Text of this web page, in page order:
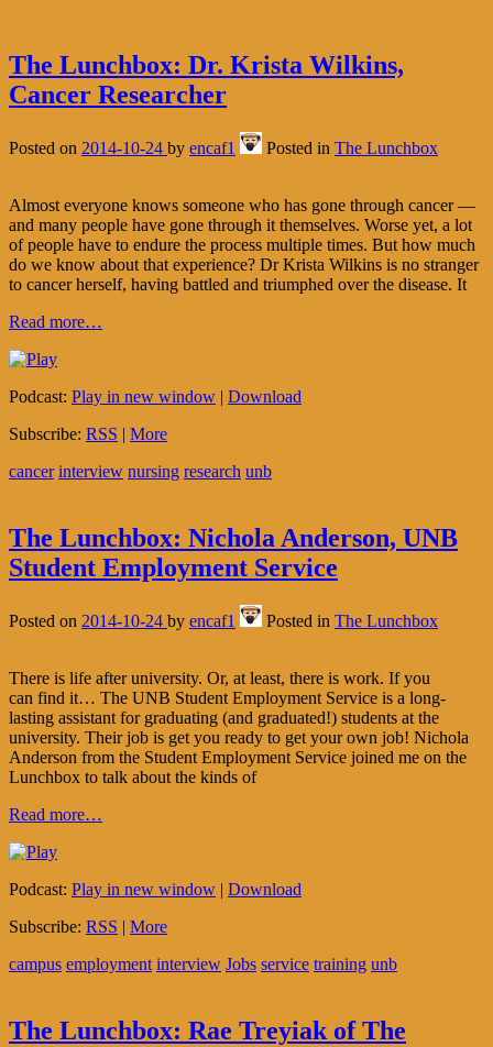
The Lunchbox: Dr. Krista Wilkins,
Cancer Researcher
Posted on 2014-10-24 by encaf1 Posted in The Lunchbox
Almost everyone knows someone who has gone through cancer —
and many people have gone through it themselves. Worse yet, a lot
of people have to endure the process multiple times. But how much
do we know about that experience? Dr Krista Wilkins is no stranger
to cancer herself, having battled and triumphed over the disease. It
Read more…
Podcast: Play in new window | Download
Subscribe: RSS | More
cancer interview nursing research unb
The Lunchbox: Nichola Anderson, UNB
Student Employment Service
Posted on 2014-10-24 by encaf1 Posted in The Lunchbox
There is life after university. Or, at least, there is work. If you
can find it… The UNB Student Employment Service is a long-
lasting assistant for graduating (and graduated!) students at the
university. Their job is get you ready to get your own job! Nichola
Anderson from the Student Employment Service joined me on the
Lunchbox to talk about the kinds of
Read more…
Podcast: Play in new window | Download
Subscribe: RSS | More
campus employment interview Jobs service training unb
The Lunchbox: Rae Treyiak of The